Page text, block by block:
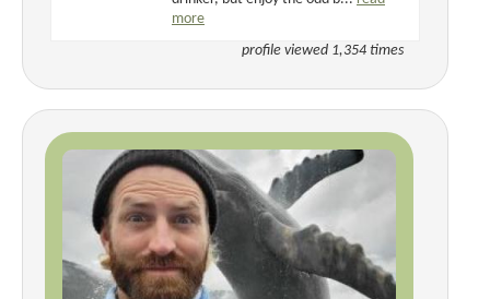
more
profile viewed 1,354 times